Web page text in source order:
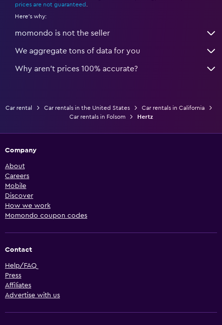
prices are not guaranteed .
Here's why:
momondo is not the seller
We aggregate tons of data for you
Why aren’t prices 100% accurate?
Car rental Car rentals in the United States
Car rentals in California
Car rentals in Folsom
Hertz
Company
About
Careers
Mobile
Discover
How we work
Momondo coupon codes
Contact
Help/FAQ
Press
Affiliates
Advertise with us